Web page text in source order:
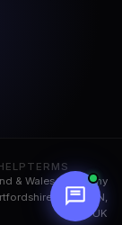
TERMS
& Wales, company
WD6 1BN,
UK